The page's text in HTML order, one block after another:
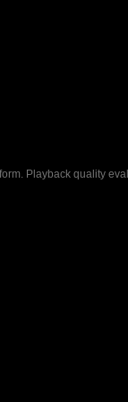
Playback quality